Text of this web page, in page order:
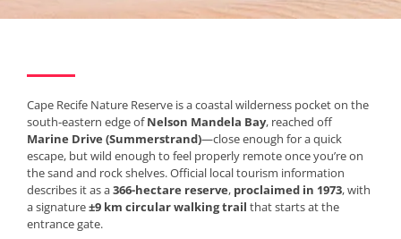
Cape Recife Nature Reserve is a coastal wilderness pocket on the
south-eastern edge ofNelson Mandela Bay, reached off
Marine Drive (Summerstrand)—close enough for a quick
escape, but wild enough to feel properly remote once you’re on
the sand and rock shelves. Official local tourism information
describes it as a366-hectare reserve, proclaimed in 1973, with
a signature±9 km circular walking trail that starts at the
entrance gate.